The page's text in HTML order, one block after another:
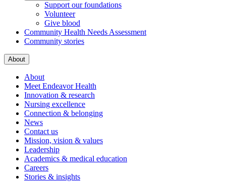
Support our foundations
Volunteer
Give blood
Community Health Needs Assessment
Community stories
About
About
Meet Endeavor Health
Innovation & research
Nursing excellence
Connection & belonging
News
Contact us
Mission, vision & values
Leadership
Academics & medical education
Careers
Stories & insights